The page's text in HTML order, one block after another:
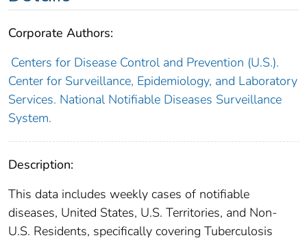
Corporate Authors:
Centers for Disease Control and Prevention (U.S.).
Center for Surveillance, Epidemiology, and Laboratory
Services. National Notifiable Diseases Surveillance
System.
Description:
This data includes weekly cases of notifiable
diseases, United States, U.S. Territories, and Non-
U.S. Residents, specifically covering Tuberculosis